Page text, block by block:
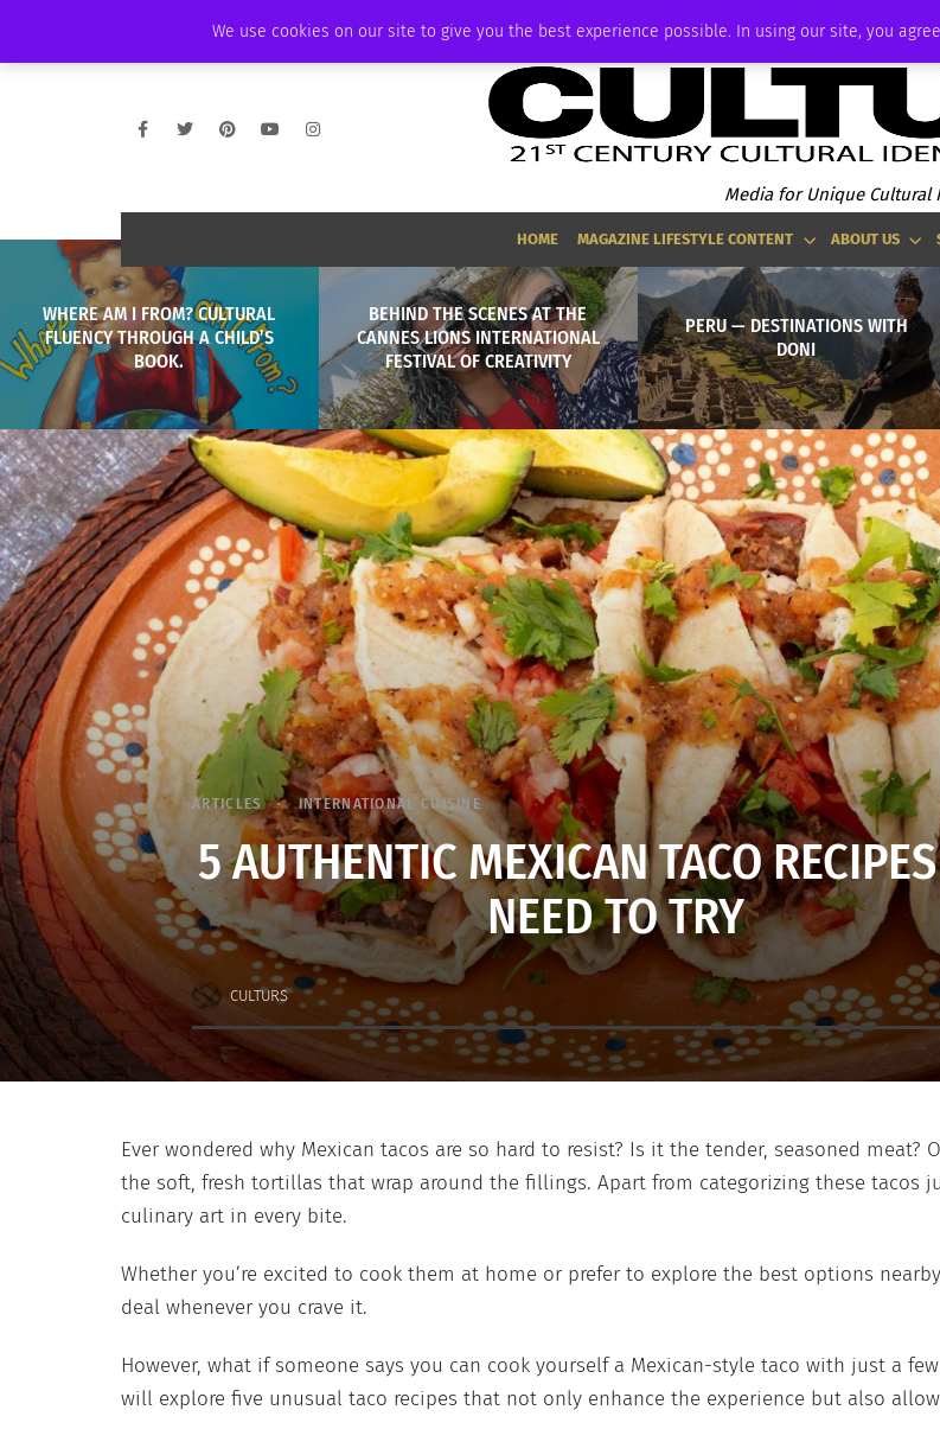
We use cookies on our site to give you the best experience possible. In using our site, you
AMBASSADOR PODCAST MEMBERSHIP
Media for Unique Cultural
HOME MAGAZINE LIFESTYLE CONTENT ABOUT US
WHERE AM I FROM? CULTURAL
FLUENCY THROUGH A CHILD’S
BOOK.
BEHIND THE SCENES AT THE
CANNES LIONS INTERNATIONAL
FESTIVAL OF CREATIVITY
PERU — DESTINATIONS WITH
DONI
ARTICLES INTERNATIONAL CUISINE
5 AUTHENTIC MEXICAN TACO
NEED TO TRY
CULTURS
Ever wondered why Mexican tacos are so hard to resist? Is it the tender, seasoned
the soft, fresh tortillas that wrap around the fillings. Apart from categorizing these tacos
culinary art in every bite.
Whether you’re excited to cook them at home or prefer to explore the best options
deal whenever you crave it.
However, what if someone says you can cook yourself a Mexican-style taco with just a
will explore five unusual taco recipes that not only enhance the experience but also